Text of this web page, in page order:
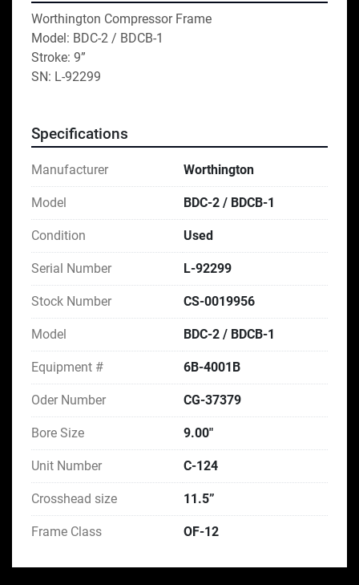
Worthington Compressor Frame
Model: BDC-2 / BDCB-1
Stroke: 9”
SN: L-92299
Specifications
Manufacturer Worthington
Model BDC-2 / BDCB-1
Condition Used
Serial Number L-92299
Stock Number CS-0019956
Model BDC-2 / BDCB-1
Equipment # 6B-4001B
Oder Number CG-37379
Bore Size 9.00"
Unit Number C-124
Crosshead size 11.5”
Frame Class OF-12